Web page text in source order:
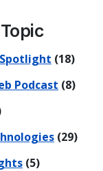
(18)
Podcast (8)
(29)
(5)